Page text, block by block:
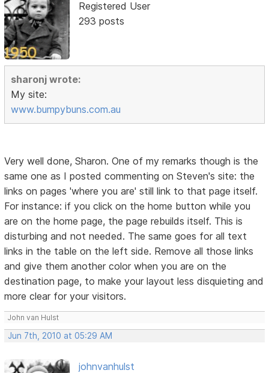
Registered User
293 posts
sharonj wrote:
My site:
www.bumpybuns.com.au
Very well done, Sharon. One of my remarks though is the
same one as I posted commenting on Steven's site: the
links on pages 'where you are' still link to that page itself.
For instance: if you click on the home button while you
are on the home page, the page rebuilds itself. This is
disturbing and not needed. The same goes for all text
links in the table on the left side. Remove all those links
and give them another color when you are on the
destination page, to make your layout less disquieting and
more clear for your visitors.
John van Hulst
Jun 7th, 2010 at 05:29 AM
johnvanhulst